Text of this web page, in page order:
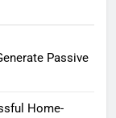
Passive
Home-